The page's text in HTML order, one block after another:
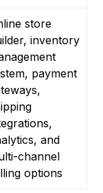
store
inventory
payment
and
channel
options